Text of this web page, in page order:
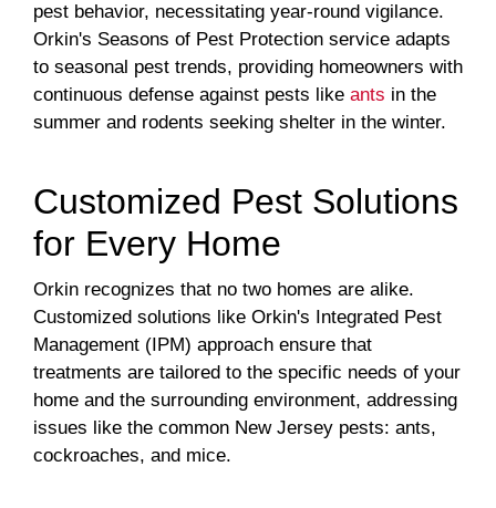
pest behavior, necessitating year-round vigilance.
Orkin's Seasons of Pest Protection service adapts
to seasonal pest trends, providing homeowners with
continuous defense against pests like ants in the
summer and rodents seeking shelter in the winter.
Customized Pest Solutions
for Every Home
Orkin recognizes that no two homes are alike.
Customized solutions like Orkin's Integrated Pest
Management (IPM) approach ensure that
treatments are tailored to the specific needs of your
home and the surrounding environment, addressing
issues like the common New Jersey pests: ants,
cockroaches, and mice.